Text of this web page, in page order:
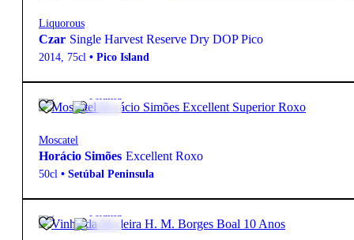
Liquorous
Czar Single Harvest Reserve Dry DOP Pico
2014, 75cl • Pico Island
Fortified
Moscatel
Horácio Simões Excellent Roxo
50cl • Setúbal Peninsula
Fortified